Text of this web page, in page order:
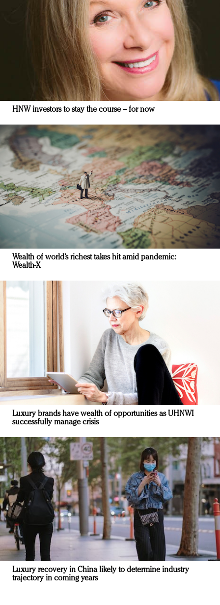
HNW investors to stay the course – for now
Wealth of world’s richest takes hit amid pandemic:
Wealth-X
Luxury brands have wealth of opportunities as UHNWI
successfully manage crisis
Luxury recovery in China likely to determine industry
trajectory in coming years